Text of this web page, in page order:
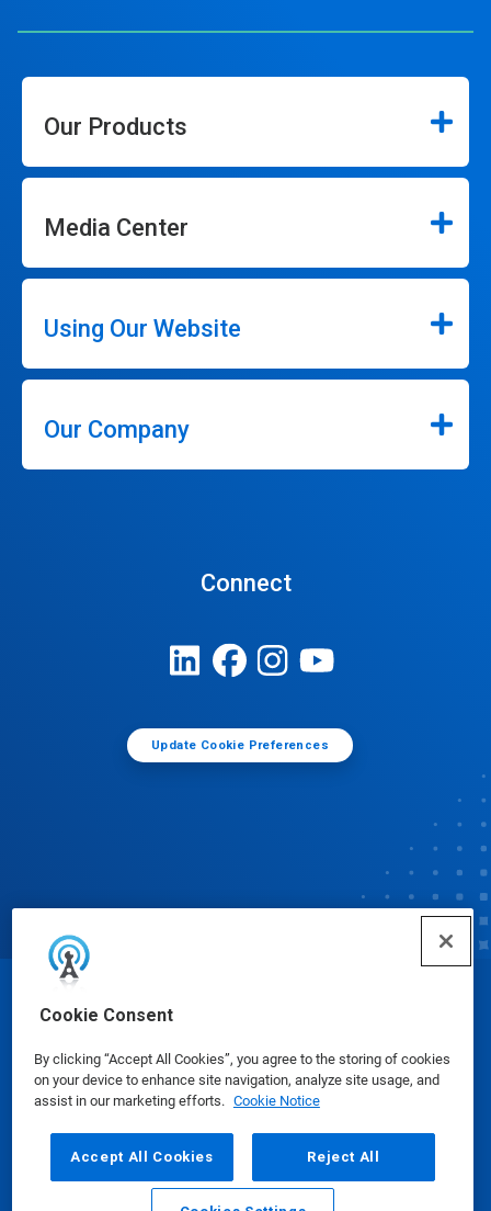
Cookie Consent
By clicking “Accept All Cookies”, you agree to the storing of cookies
on your device to enhance site navigation, analyze site usage, and
assist in our marketing efforts. Cookie Notice
Accept All Cookies Reject All
Our Products
Media Center
Using Our Website
Our Company
Connect
Update Cookie Preferences
© Ecolab Inc. 2025
Safety Data Sheets|Privacy Policy|Terms of Use